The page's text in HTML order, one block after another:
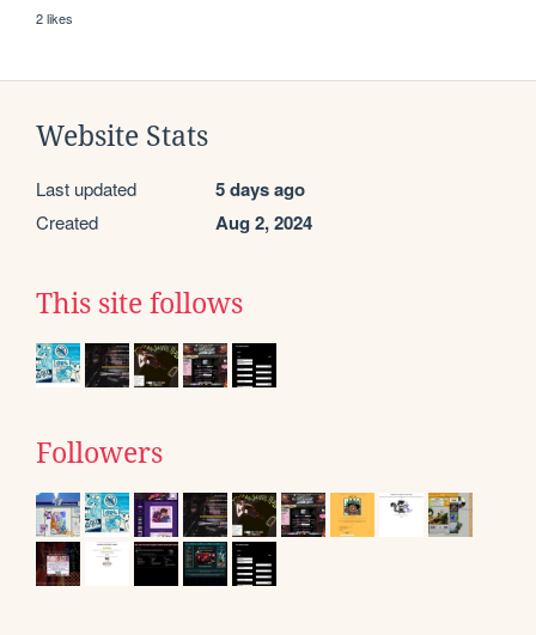
2 likes
Website Stats
Last updated 5 days ago
Created Aug 2, 2024
This site follows
Followers